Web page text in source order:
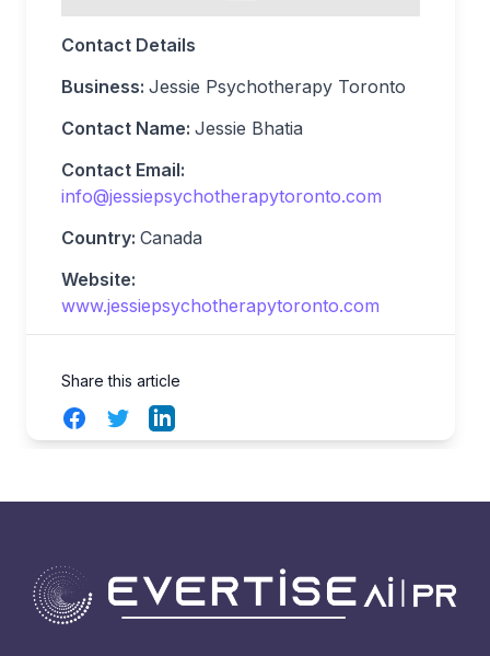
Contact Details
Business: Jessie Psychotherapy Toronto
Contact Name: Jessie Bhatia
Contact Email:
info@jessiepsychotherapytoronto.com
Country: Canada
Website:
www.jessiepsychotherapytoronto.com
Share this article
FacebookTwitterLinkedIn